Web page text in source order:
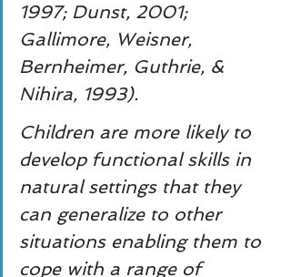
1997; Dunst, 2001;
Gallimore, Weisner,
Bernheimer, Guthrie, &
Nihira, 1993).
Children are more likely to
develop functional skills in
natural settings that they
can generalize to other
situations enabling them to
cope with a range of